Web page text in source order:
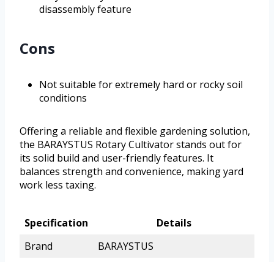
disassembly feature
Cons
Not suitable for extremely hard or rocky soil
conditions
Offering a reliable and flexible gardening solution,
the BARAYSTUS Rotary Cultivator stands out for
its solid build and user-friendly features. It
balances strength and convenience, making yard
work less taxing.
Specification
Details
Brand
BARAYSTUS